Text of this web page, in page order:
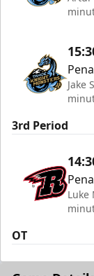
Jake
3rd Period
Luke
OT